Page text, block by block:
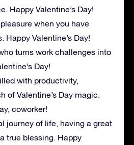
Happy Valentine’s Day!
when you have
Happy Valentine’s Day!
turns work challenges into
Day!
with productivity,
of Valentine’s Day magic.
coworker!
journey of life, having a great
true blessing. Happy